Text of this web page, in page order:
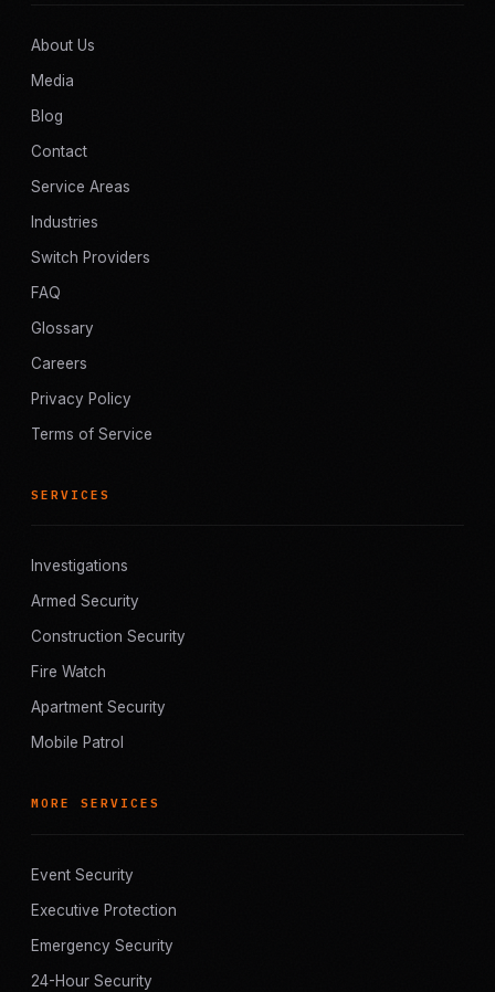
About Us
Media
Blog
Contact
Service Areas
Industries
Switch Providers
FAQ
Glossary
Careers
Privacy Policy
Terms of Service
SERVICES
Investigations
Armed Security
Construction Security
Fire Watch
Apartment Security
Mobile Patrol
MORE SERVICES
Event Security
Executive Protection
Emergency Security
24-Hour Security